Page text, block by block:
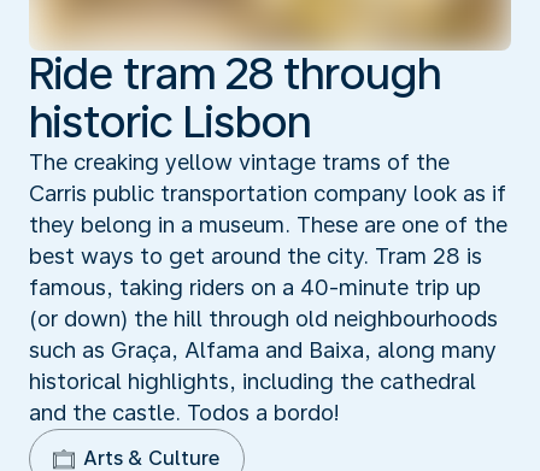
Ride tram 28 through
historic Lisbon
The creaking yellow vintage trams of the
Carris public transportation company look as if
they belong in a museum. These are one of the
best ways to get around the city. Tram 28 is
famous, taking riders on a 40-minute trip up
(or down) the hill through old neighbourhoods
such as Graça, Alfama and Baixa, along many
historical highlights, including the cathedral
and the castle. Todos a bordo!
Arts & Culture